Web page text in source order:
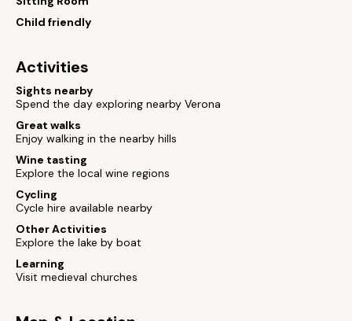
Child friendly
Activities
Sights nearby
Spend the day exploring nearby Verona
Great walks
Enjoy walking in the nearby hills
Wine tasting
Explore the local wine regions
Cycling
Cycle hire available nearby
Other Activities
Explore the lake by boat
Learning
Visit medieval churches